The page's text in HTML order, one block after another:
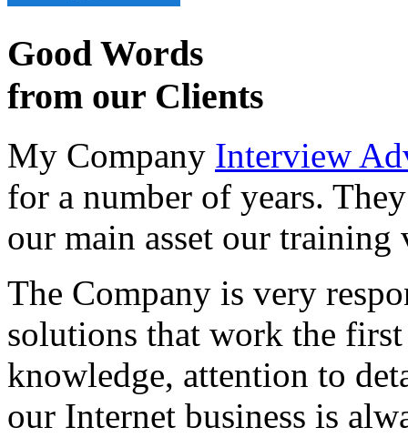
Good Words
from our Clients
My Company Interview
for a number of years.
our main asset our training
The Company is very
solutions that work the
knowledge, attention to
our Internet business is